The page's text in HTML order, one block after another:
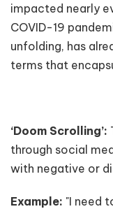
impacted nearly
COVID-19
unfolding, has
terms that
‘Doom Scrolling’:
through social
with negative or
Example: "I need